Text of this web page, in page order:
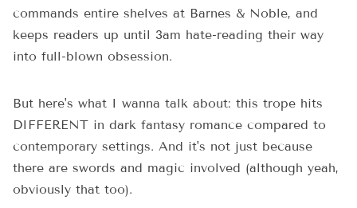
commands entire shelves at Barnes & Noble, and
keeps readers up until 3am hate-reading their way
into full-blown obsession.
But here's what I wanna talk about: this trope hits
DIFFERENT in dark fantasy romance compared to
contemporary settings. And it's not just because
there are swords and magic involved (although yeah,
obviously that too).